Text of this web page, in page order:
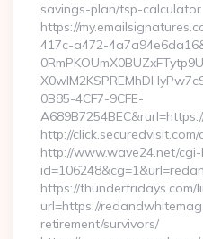
savings-plan/tsp-calculator
https://
417c-a472-
0B85-4CF7-9CFE-
http://
http://www.wave24.net/
https://thunderfridays.com/
url=https://
retirement/survivors/